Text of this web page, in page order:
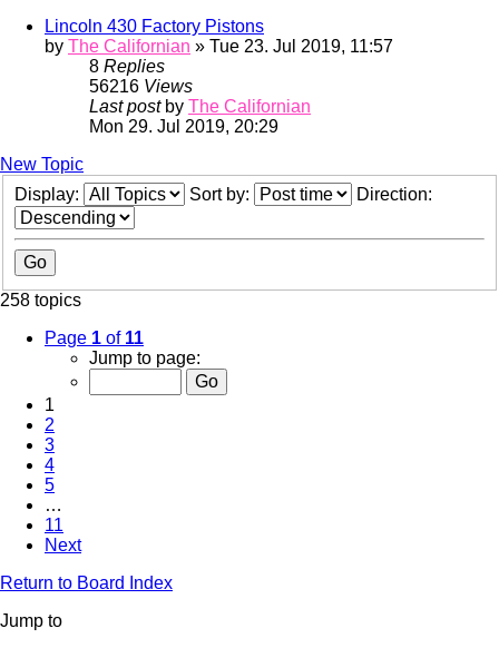
Lincoln 430 Factory Pistons
by The Californian » Tue 23. Jul 2019, 11:57
8 Replies
56216 Views
Last post by The Californian
Mon 29. Jul 2019, 20:29
New Topic
Display:
Sort by: Direction:
258 topics
Page 1 of 11
Jump to page:
1
2
3
4
5
…
11
Next
Return to Board Index
Jump to